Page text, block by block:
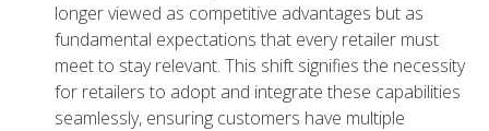
longer viewed as competitive advantages but as
fundamental expectations that every retailer must
meet to stay relevant. This shift signifies the necessity
for retailers to adopt and integrate these capabilities
seamlessly, ensuring customers have multiple